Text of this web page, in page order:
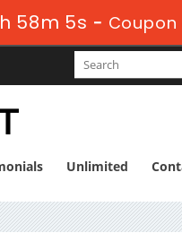
58m 4s - Coupon
Unlimited